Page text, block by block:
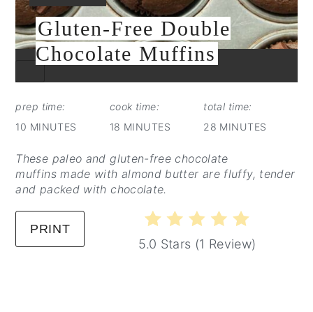
PIN
Gluten-Free Double
Chocolate Muffins
prep time:
10 MINUTES
cook time:
18 MINUTES
total time:
28 MINUTES
These paleo and gluten-free chocolate
muffins made with almond butter are fluffy, tender
and packed with chocolate.
PRINT
5.0 Stars (1 Review)